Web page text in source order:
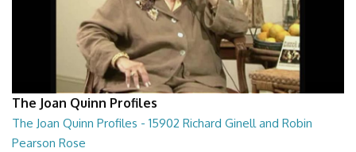
The Joan Quinn Profiles
The Joan Quinn Profiles - 15902 Richard Ginell and Robin
Pearson Rose